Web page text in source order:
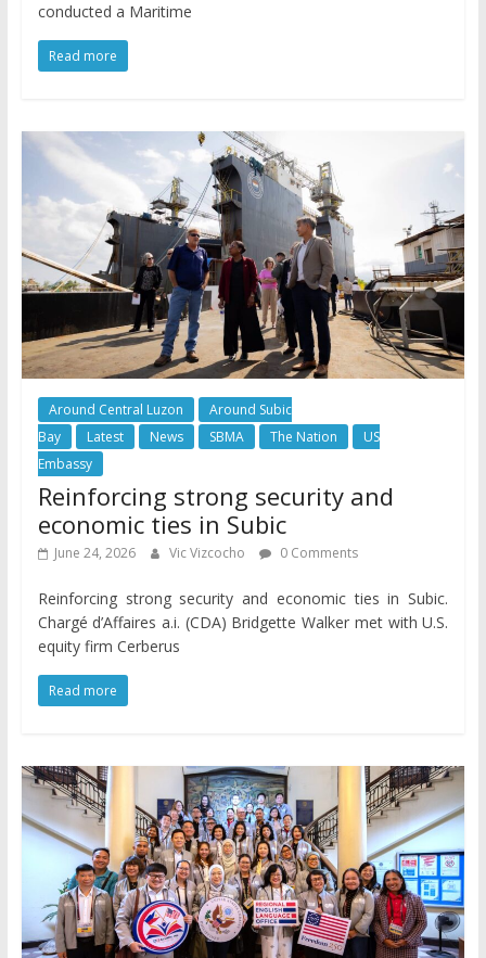
conducted a Maritime
Read more
Around Central Luzon
Around Subic
Bay
Latest News SBMA The Nation
US
Embassy
Reinforcing strong security and
economic ties in Subic
June 24, 2026 Vic Vizcocho 0 Comments
Reinforcing strong security and economic ties in Subic.
Chargé d’Affaires a.i. (CDA) Bridgette Walker met with U.S.
equity firm Cerberus
Read more